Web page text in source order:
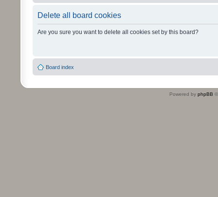
Delete all board cookies
Are you sure you want to delete all cookies set by this board?
Board index
Powered by phpBB